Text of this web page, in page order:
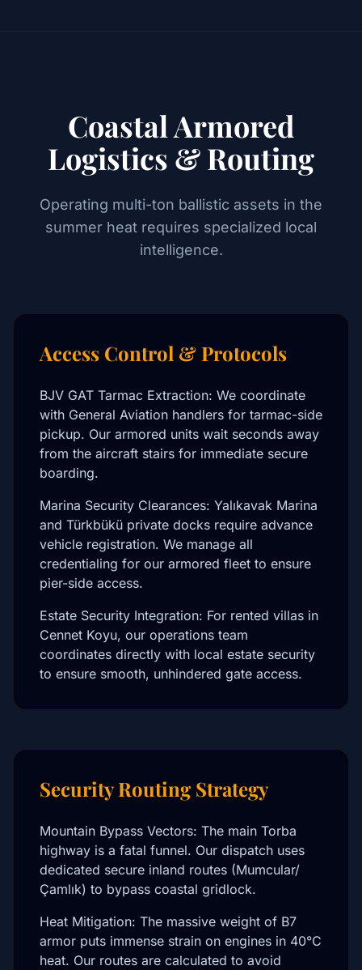
Coastal Armored
Logistics & Routing
Operating multi-ton ballistic assets in the
summer heat requires specialized local
intelligence.
Access Control & Protocols
BJV GAT Tarmac Extraction: We coordinate
with General Aviation handlers for tarmac-side
pickup. Our armored units wait seconds away
from the aircraft stairs for immediate secure
boarding.
Marina Security Clearances: Yalıkavak Marina
and Türkbükü private docks require advance
vehicle registration. We manage all
credentialing for our armored fleet to ensure
pier-side access.
Estate Security Integration: For rented villas in
Cennet Koyu, our operations team
coordinates directly with local estate security
to ensure smooth, unhindered gate access.
Security Routing Strategy
Mountain Bypass Vectors: The main Torba
highway is a fatal funnel. Our dispatch uses
dedicated secure inland routes (Mumcular/
Çamlık) to bypass coastal gridlock.
Heat Mitigation: The massive weight of B7
armor puts immense strain on engines in 40°C
heat. Our routes are calculated to avoid